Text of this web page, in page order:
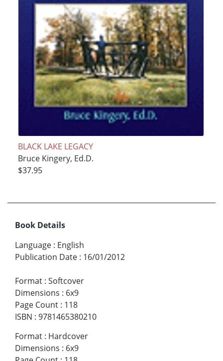
BLACK LAKE LEGACY
Bruce Kingery, Ed.D.
$37.95
Book Details
Language : English
Publication Date : 16/01/2012
Format : Softcover
Dimensions : 6x9
Page Count : 118
ISBN : 9781465380210
Format : Hardcover
Dimensions : 6x9